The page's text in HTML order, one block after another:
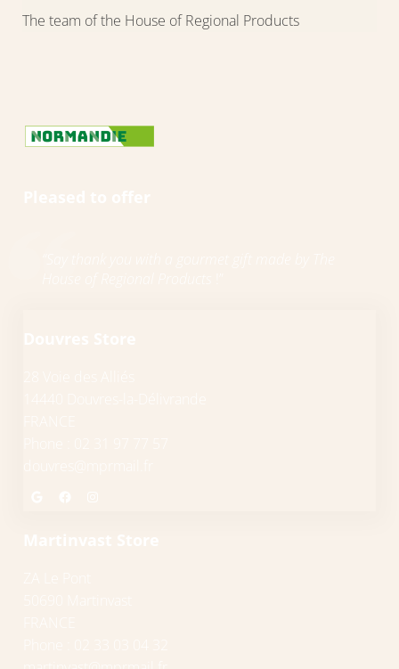
The team of the House of Regional Products